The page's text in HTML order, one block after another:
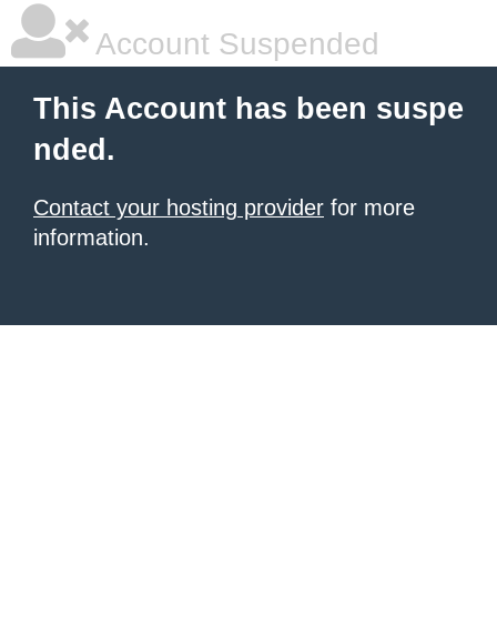
Account Suspended
This Account has been suspe
nded.
Contact your hosting provider for more
information.